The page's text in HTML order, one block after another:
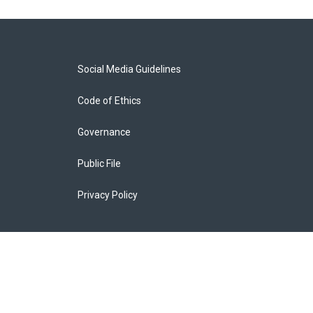
Social Media Guidelines
Code of Ethics
Governance
Public File
Privacy Policy